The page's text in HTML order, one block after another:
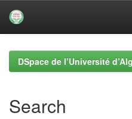
navigationDSpace de l’Université
Search